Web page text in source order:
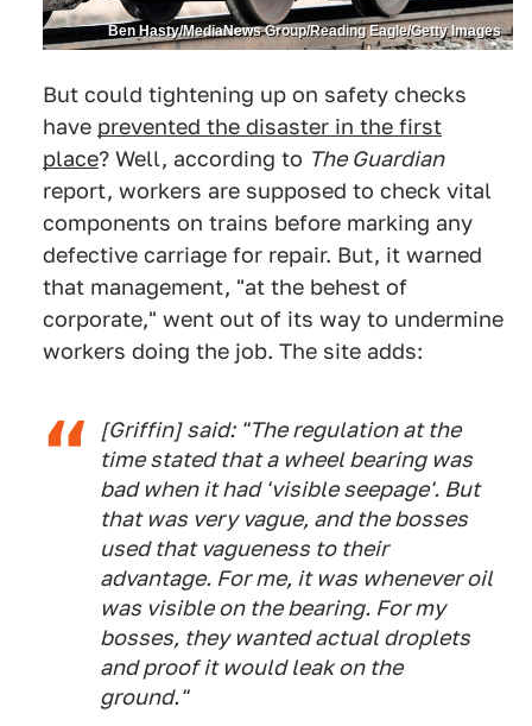
Ben Hasty/MediaNews Group/Reading Eagle/Getty Images
But could tightening up on safety checks
have prevented the disaster in the first
place? Well, according to The Guardian
report, workers are supposed to check vital
components on trains before marking any
defective carriage for repair. But, it warned
that management, "at the behest of
corporate," went out of its way to undermine
workers doing the job. The site adds:
[Griffin] said: "The regulation at the
time stated that a wheel bearing was
bad when it had 'visible seepage'. But
that was very vague, and the bosses
used that vagueness to their
advantage. For me, it was whenever oil
was visible on the bearing. For my
bosses, they wanted actual droplets
and proof it would leak on the
ground."